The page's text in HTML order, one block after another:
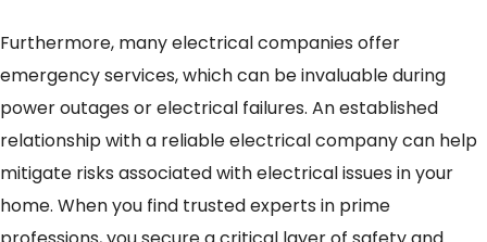
Furthermore, many electrical companies offer
emergency services, which can be invaluable during
power outages or electrical failures. An established
relationship with a reliable electrical company can help
mitigate risks associated with electrical issues in your
home. When you find trusted experts in prime